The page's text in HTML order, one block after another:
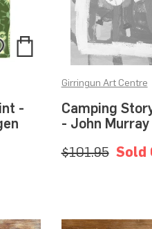
-
Wishlist
Add
Camping
- John Murray
Girringun Art Centre
$101.95 Sold